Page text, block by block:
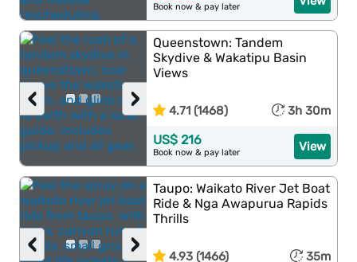
Book now & pay later
›
‹
Queenstown: Tandem
Skydive & Wakatipu Basin
Views
4.71 (1468) 3h 30m
View
US$ 216
Book now & pay later
›
‹
Taupo: Waikato River Jet Boat
Ride & Nga Awapurua Rapids
Thrills
4.93 (1466) 35m